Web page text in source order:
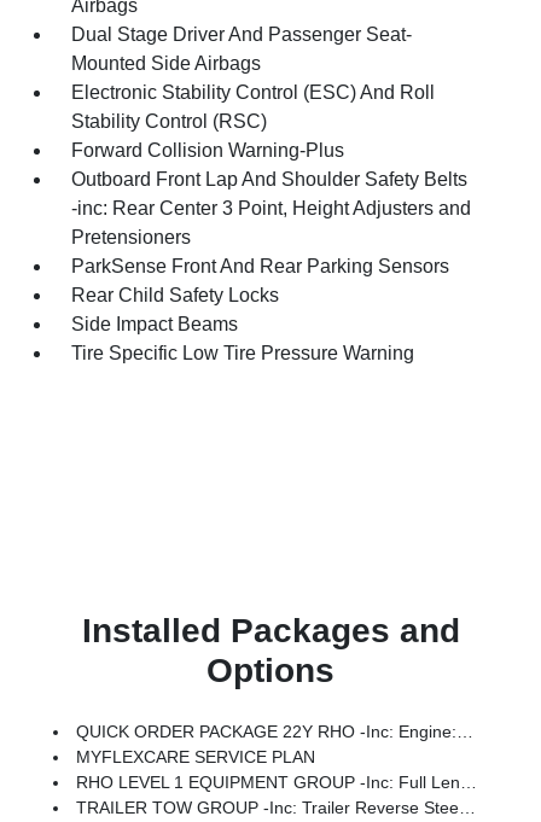
Airbags
Dual Stage Driver And Passenger Seat-
Mounted Side Airbags
Electronic Stability Control (ESC) And Roll
Stability Control (RSC)
Forward Collision Warning-Plus
Outboard Front Lap And Shoulder Safety Belts
-inc: Rear Center 3 Point, Height Adjusters and
Pretensioners
ParkSense Front And Rear Parking Sensors
Rear Child Safety Locks
Side Impact Beams
Tire Specific Low Tire Pressure Warning
Installed Packages and
Options
QUICK ORDER PACKAGE 22Y RHO -inc: Engine: 3.0L I6 Hurricane HO Twin Turbo ESS, Transmission: 8-Speed Automatic (8HP75)
MYFLEXCARE SERVICE PLAN
RHO LEVEL 1 EQUIPMENT GROUP -inc: Full Length Premium Upgraded Floor Console, Surround View Camera System, Rain Sensitive Windshield Wipers, LED CHMSL Lamp, Power Adjustable Pedals W/Memory, Front Passenger Interactive Display, Traffic Sign Recognition, Hands-Free Active Driving Assist System, Front Passenger Power Seat Back Massage, Head Up Display, Evasive Steer Assist, Heated Second Row Seats, Drowsy Driver Detection, Driver Power Seat Back Massage, Intersection Collision Assist System, Leather/Carbon Flat-Bottom Steering Wheel, Smartphone As A Key Capable, 14.4 Touchscreen Display, Driver/Passenger Wrapped Assist Handles, Dual Wireless Charging Pad, Radio: Uconnect 5 Nav W/14.4 Display, Ventilated Rear Seats, Rear 60/40 Folding Split Recline Seat, 240 Amp Alternator, Ventilated Front Seats, Harman/kardon 19 Speaker Premium Sound, Premium Wrapped I/P Bezel, Exterior Mirrors W/Memory, Luxury Front Door Trim Panel, Real Carbon Fiber Interior Accents, Driver Seat Memory, Power Tailg
TRAILER TOW GROUP -inc: Trailer Reverse Steering Control, Trailer Tire Pressure Monitoring System